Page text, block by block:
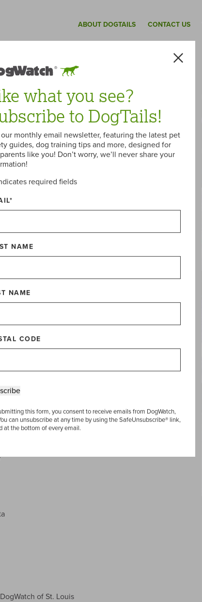
ABOUT DOGTAILS CONTACT US
Meeting
175 DogWatch Dealers and staff to
in the 19th Annual DogWatch
80 Dealerships who traveled from
Britain, Denmark, Australia and
experience as well as several who
for Dealers to brush up on the latest
up with each other, and share ways
best pet containment solutions to their
our top achievers with Dealer
of St. Louis
what you see?
to DogTails!
our monthly email newsletter, featuring the latest pet
guides, dog training tips and more, designed for
like you! Don’t worry, we’ll never share your
required fields
*
NAME
NAME
CODE
can unsubscribe at any time by using the SafeUnsubscribe® link,
at the bottom of every email.